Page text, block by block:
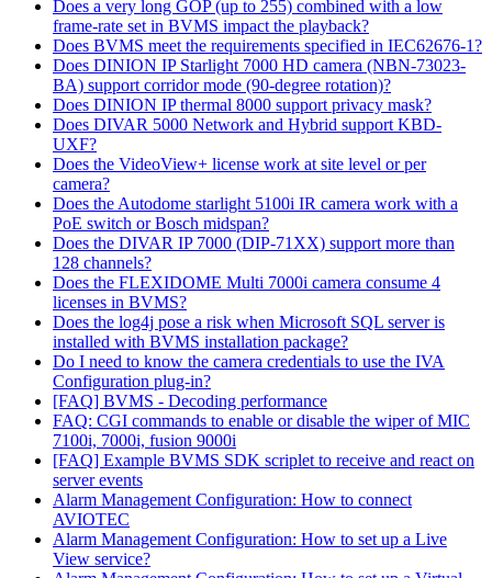
Does a very long GOP (up to 255) combined with a low
frame-rate set in BVMS impact the playback?
Does BVMS meet the requirements specified in IEC62676-1?
Does DINION IP Starlight 7000 HD camera (NBN-73023-
BA) support corridor mode (90-degree rotation)?
Does DINION IP thermal 8000 support privacy mask?
Does DIVAR 5000 Network and Hybrid support KBD-
UXF?
Does the VideoView+ license work at site level or per
camera?
Does the Autodome starlight 5100i IR camera work with a
PoE switch or Bosch midspan?
Does the DIVAR IP 7000 (DIP-71XX) support more than
128 channels?
Does the FLEXIDOME Multi 7000i camera consume 4
licenses in BVMS?
Does the log4j pose a risk when Microsoft SQL server is
installed with BVMS installation package?
Do I need to know the camera credentials to use the IVA
Configuration plug-in?
[FAQ] BVMS - Decoding performance
FAQ: CGI commands to enable or disable the wiper of MIC
7100i, 7000i, fusion 9000i
[FAQ] Example BVMS SDK scriplet to receive and react on
server events
Alarm Management Configuration: How to connect
AVIOTEC
Alarm Management Configuration: How to set up a Live
View service?